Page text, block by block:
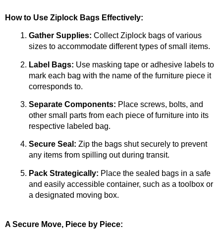
How to Use Ziplock Bags Effectively:
Gather Supplies: Collect Ziplock bags of various
sizes to accommodate different types of small items.
Label Bags: Use masking tape or adhesive labels to
mark each bag with the name of the furniture piece it
corresponds to.
Separate Components: Place screws, bolts, and
other small parts from each piece of furniture into its
respective labeled bag.
Secure Seal: Zip the bags shut securely to prevent
any items from spilling out during transit.
Pack Strategically: Place the sealed bags in a safe
and easily accessible container, such as a toolbox or
a designated moving box.
A Secure Move, Piece by Piece: